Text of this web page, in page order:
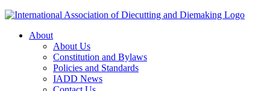
About
About Us
Constitution and Bylaws
Policies and Standards
IADD News